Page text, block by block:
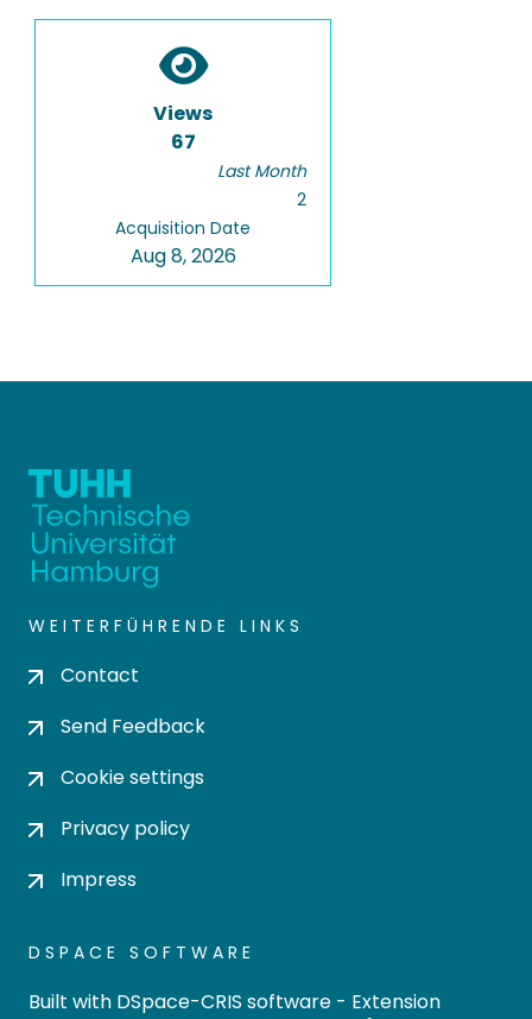
Views
67
Last Month
2
Acquisition Date
Aug 8, 2026
WEITERFÜHRENDE LINKS
Contact
Send Feedback
Cookie settings
Privacy policy
Impress
DSPACE SOFTWARE
Built with DSpace-CRIS software - Extension